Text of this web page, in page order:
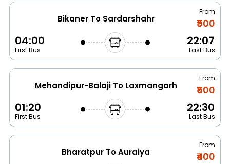
Bikaner To Sardarshahr
From
₹500
04:00
First Bus
22:07
Last Bus
Mehandipur-Balaji To Laxmangarh
From
₹500
01:20
First Bus
22:30
Last Bus
Bharatpur To Auraiya
From
₹400